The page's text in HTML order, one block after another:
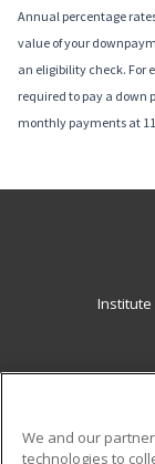
Annual percentage
value of your
an eligibility check. For
required to pay a down
monthly payments at
Institute
We and our
technologies to